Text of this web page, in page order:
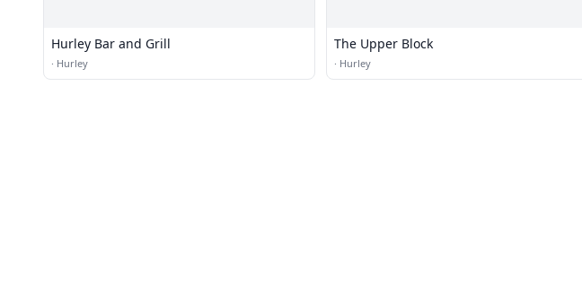
Hurley Bar and Grill
· Hurley
The Upper Block
· Hurley